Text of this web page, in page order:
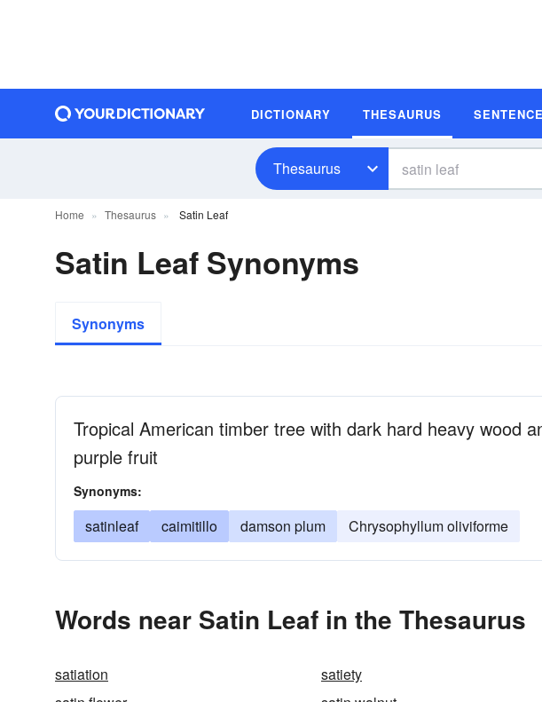
DICTIONARY THESAURUS
Thesaurus
Home Thesaurus Satin Leaf
Satin Leaf Synonyms
Synonyms
Tropical American timber tree with dark hard heavy wood
purple fruit
Synonyms:
satinleaf caimitillo damson plum Chrysophyllum oliviforme
Words near Satin Leaf in the Thesaurus
satiation satiety